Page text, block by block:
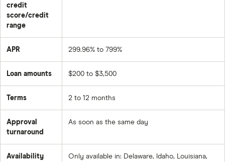
credit
score/credit
range
APR 299.96% to 799%
Loan amounts $200 to $3,500
Terms 2 to 12 months
Approval
turnaround
As soon as the same day
Availability
Only available in: Delaware, Idaho, Louisiana,